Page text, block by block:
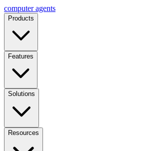
computeragents
Products
Features
Solutions
Resources